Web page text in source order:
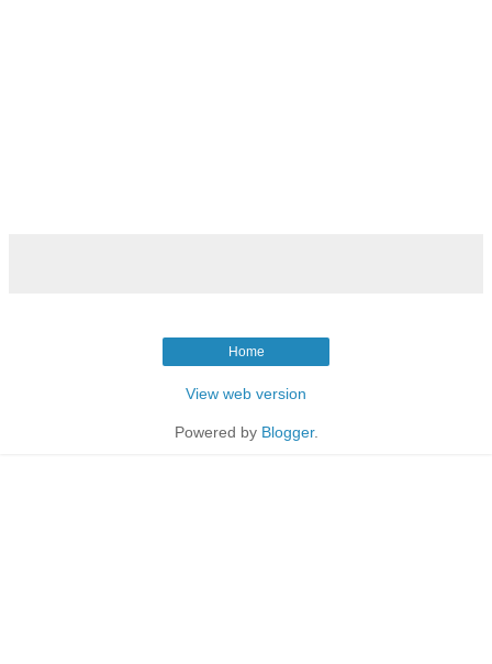
Home
View web version
Powered by Blogger.